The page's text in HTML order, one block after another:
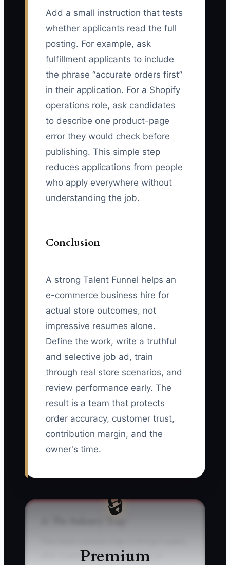
Add a small instruction that tests
whether applicants read the full
posting. For example, ask
fulfillment applicants to include
the phrase “accurate orders first”
in their application. For a Shopify
operations role, ask candidates
to describe one product-page
error they would check before
publishing. This simple step
reduces applications from people
who apply everywhere without
understanding the job.
Conclusion
A strong Talent Funnel helps an
e-commerce business hire for
actual store outcomes, not
impressive resumes alone.
Define the work, write a truthful
and selective job ad, train
through real store scenarios, and
review performance early. The
result is a team that protects
order accuracy, customer trust,
contribution margin, and the
owner's time.
🔒
Premium
after a sales spike, resignation, or